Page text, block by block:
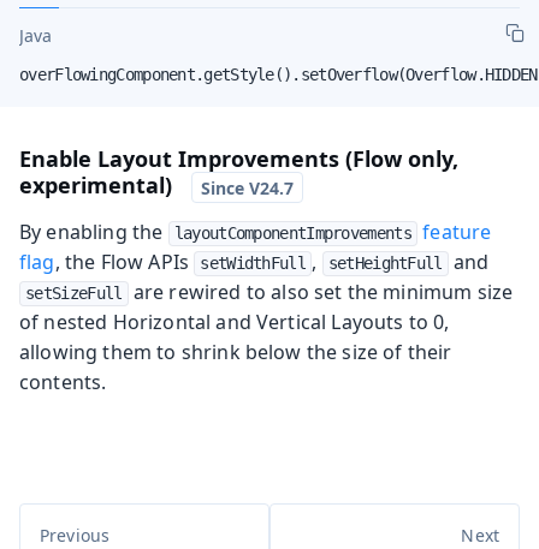
Java
Enable Layout Improvements (Flow only,
experimental)
By enabling the layoutComponentImprovements feature
flag, the Flow APIs setWidthFull , setHeightFull and
setSizeFull
are rewired to also set the minimum size
of nested Horizontal and Vertical Layouts to 0,
allowing them to shrink below the size of their
contents.